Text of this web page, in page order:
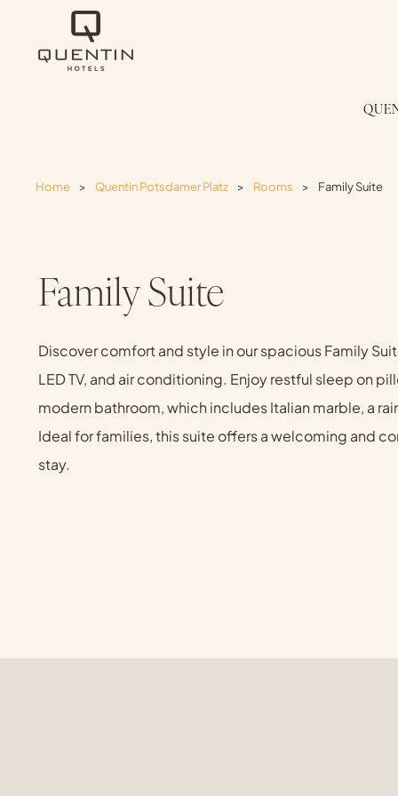
Home > Quentin Potsdamer Platz > Rooms > Family Suite
Family Suite
Discover comfort and style in our spacious Family
LED TV, and air conditioning. Enjoy restful sleep on
modern bathroom, which includes Italian marble, a
Ideal for families, this suite offers a welcoming and
stay.